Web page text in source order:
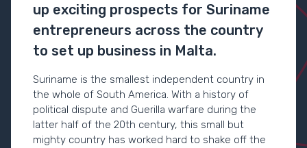
up exciting prospects for Suriname
entrepreneurs across the country
to set up business in Malta.
Suriname is the smallest independent country in
the whole of South America. With a history of
political dispute and Guerilla warfare during the
latter half of the 20th century, this small but
mighty country has worked hard to shake off the